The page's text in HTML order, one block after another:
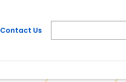
Contact Us